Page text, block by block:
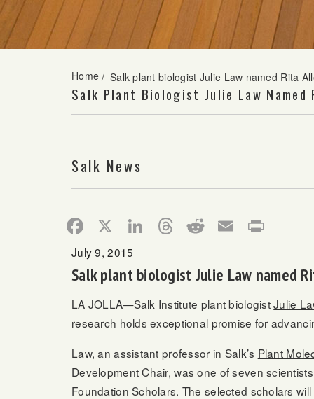
Home / Salk plant biologist Julie Law named Rita
Salk Plant Biologist Julie Law
Salk News
Facebook LinkedInThreads Reddit Email
July 9, 2015
Salk plant biologist Julie Law named
LA JOLLA—Salk Institute plant biologistJulie
research holds exceptional promise for
Law, an assistant professor in Salk’s Plant
Development Chair, was one of seven
Foundation Scholars. The selected scholars